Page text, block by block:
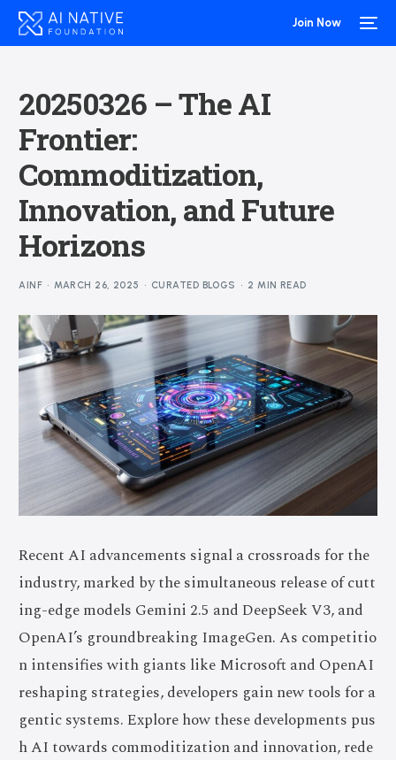
Join Now
20250326 – The AI
Frontier:
Commoditization,
Innovation, and Future
Horizons
AINF MARCH 26, 2025 CURATED BLOGS 2 MIN READ
Recent AI advancements signal a crossroads for the
industry, marked by the simultaneous release of cutt
ing-edge models Gemini 2.5 and DeepSeek V3, and
OpenAI’s groundbreaking ImageGen. As competitio
n intensifies with giants like Microsoft and OpenAI
reshaping strategies, developers gain new tools for a
gentic systems. Explore how these developments pus
h AI towards commoditization and innovation, rede